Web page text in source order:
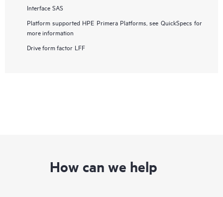
Interface SAS
Platform supported HPE Primera Platforms, see QuickSpecs for
more information
Drive form factor LFF
How can we help